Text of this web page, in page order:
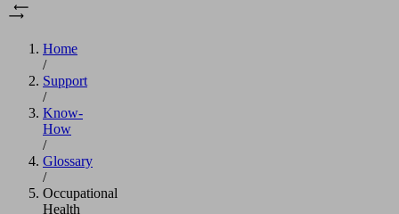
Home
/
Support
/
Know-
How
/
Glossary
/
Occupational
Health